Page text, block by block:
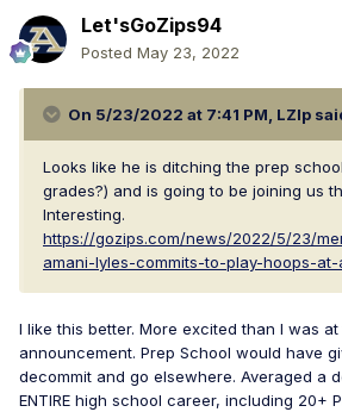
Let'sGoZips94
Posted May 23, 2022
On 5/23/2022 at 7:41 PM, LZIp
Looks like he is ditching the prep
grades?) and is going to be joining us
Interesting.
https://gozips.com/news/2022/5/23/
amani-lyles-commits-to-play-hoops-at-
I like this better. More excited than I was
announcement. Prep School would have
decommit and go elsewhere. Averaged a
ENTIRE high school career, including 20+